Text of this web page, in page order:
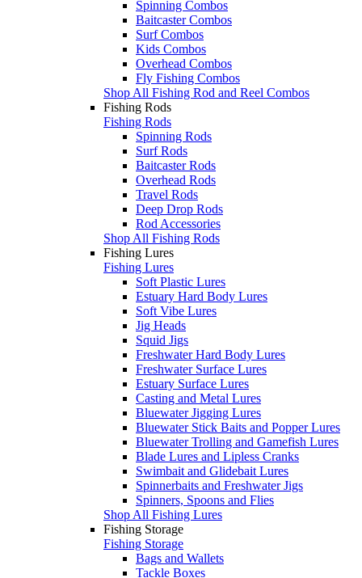
Spinning Combos
Baitcaster Combos
Surf Combos
Kids Combos
Overhead Combos
Fly Fishing Combos
Shop All Fishing Rod and Reel Combos
Fishing Rods
Fishing Rods
Spinning Rods
Surf Rods
Baitcaster Rods
Overhead Rods
Travel Rods
Deep Drop Rods
Rod Accessories
Shop All Fishing Rods
Fishing Lures
Fishing Lures
Soft Plastic Lures
Estuary Hard Body Lures
Soft Vibe Lures
Jig Heads
Squid Jigs
Freshwater Hard Body Lures
Freshwater Surface Lures
Estuary Surface Lures
Casting and Metal Lures
Bluewater Jigging Lures
Bluewater Stick Baits and Popper Lures
Bluewater Trolling and Gamefish Lures
Blade Lures and Lipless Cranks
Swimbait and Glidebait Lures
Spinnerbaits and Freshwater Jigs
Spinners, Spoons and Flies
Shop All Fishing Lures
Fishing Storage
Fishing Storage
Bags and Wallets
Tackle Boxes